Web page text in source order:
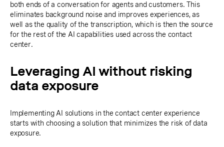
both ends of a conversation for agents and customers. This
eliminates background noise and improves experiences, as
well as the quality of the transcription, which is then the source
for the rest of the AI capabilities used across the contact
center.
Leveraging AI without risking
data exposure
Implementing AI solutions in the contact center experience
starts with choosing a solution that minimizes the risk of data
exposure.